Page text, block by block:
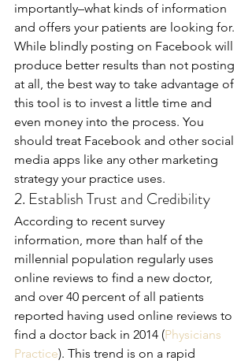
importantly–what kinds of information
and offers your patients are looking for.
While blindly posting on Facebook will
produce better results than not posting
at all, the best way to take advantage of
this tool is to invest a little time and
even money into the process. You
should treat Facebook and other social
media apps like any other marketing
strategy your practice uses.
2. Establish Trust and Credibility
According to recent survey
information, more than half of the
millennial population regularly uses
online reviews to find a new doctor,
and over 40 percent of all patients
reported having used online reviews to
find a doctor back in 2014 (Physicians
Practice). This trend is on a rapid